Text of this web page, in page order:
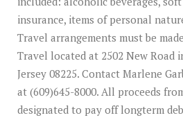
insurance, items of personal
Travel arrangements must be
Travel located at 2502 New Road
Jersey 08225. Contact Marlene
at (609)645-8000. All proceeds
designated to pay off longterm